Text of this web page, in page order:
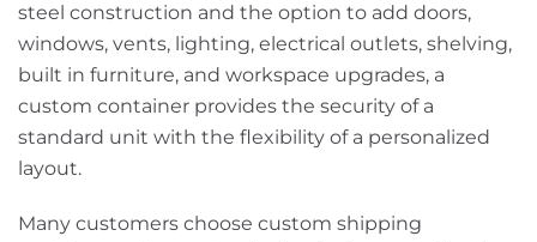
steel construction and the option to add doors,
windows, vents, lighting, electrical outlets, shelving,
built in furniture, and workspace upgrades, a
custom container provides the security of a
standard unit with the flexibility of a personalized
layout.
Many customers choose custom shipping